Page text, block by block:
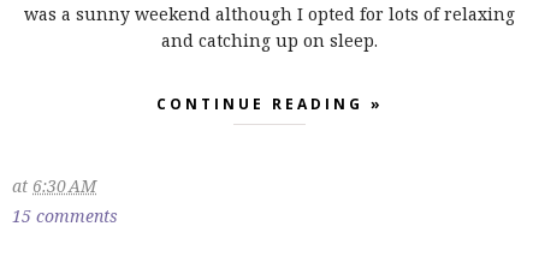
was a sunny weekend although I opted for lots of relaxing
and catching up on sleep.
CONTINUE READING »
at 6:30 AM
15 comments